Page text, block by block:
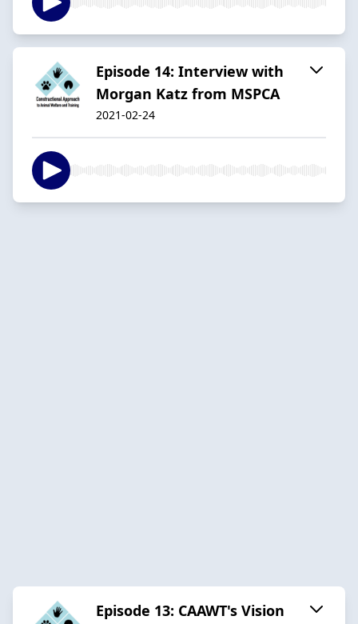
Episode 14: Interview with
Morgan Katz from MSPCA
2021-02-24
Episode 13: CAAWT's Vision